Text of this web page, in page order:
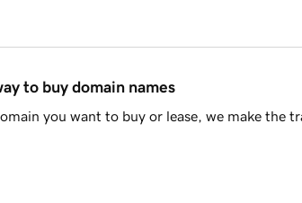
to buy domain names
you want to buy or lease, we make the